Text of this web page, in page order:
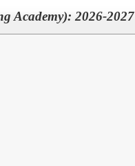
Academy): 2026-2027